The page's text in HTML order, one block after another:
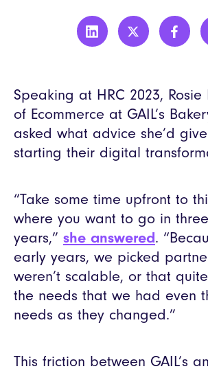
Speaking at HRC 2023,
of Ecommerce at GAIL’s
asked what advice she’d
starting their digital
“Take some time upfront to
where you want to go in
years,” she answered.
early years, we picked
weren’t scalable, or that
the needs that we had even
needs as they changed.”
This friction between GAIL’s